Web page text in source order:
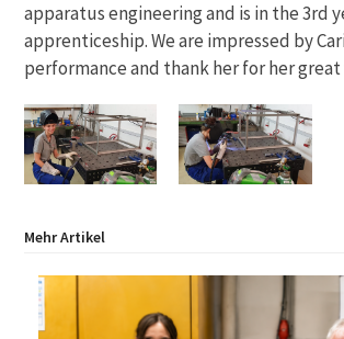
apparatus engineering and is in the 3rd
apprenticeship. We are impressed by
performance and thank her for her
Mehr Artikel